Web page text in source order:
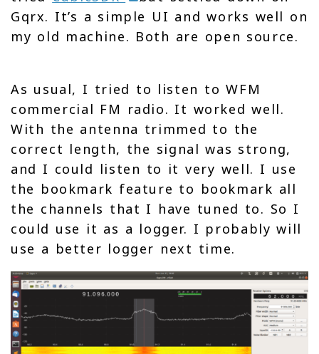
Gqrx. It’s a simple UI and works well on
my old machine. Both are open source.
As usual, I tried to listen to WFM
commercial FM radio. It worked well.
With the antenna trimmed to the
correct length, the signal was strong,
and I could listen to it very well. I use
the bookmark feature to bookmark all
the channels that I have tuned to. So I
could use it as a logger. I probably will
use a better logger next time.